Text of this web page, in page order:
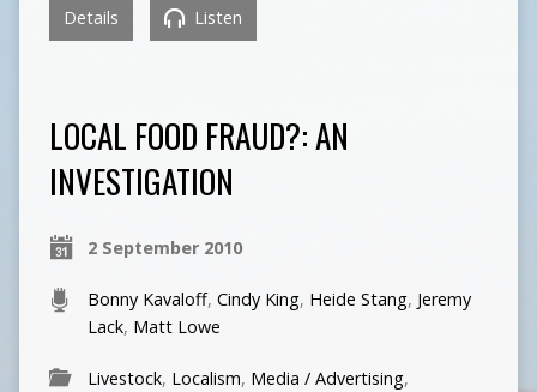
Details Listen
LOCAL FOOD FRAUD?: AN
INVESTIGATION
2 September 2010
Bonny Kavaloff, Cindy King, Heide Stang, Jeremy
Lack, Matt Lowe
Livestock, Localism, Media / Advertising,